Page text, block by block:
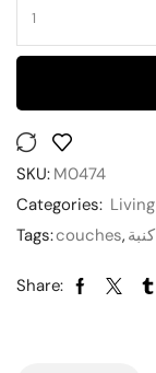
SKU: M0474
Categories:
Tags:couches,
Share: